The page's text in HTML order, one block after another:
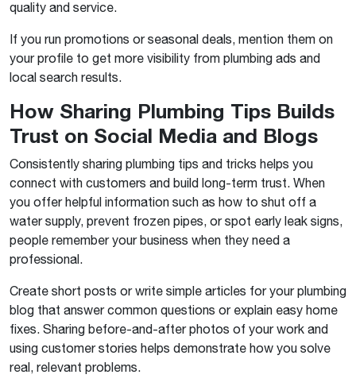
quality and service.
If you run promotions or seasonal deals, mention them on
your profile to get more visibility from plumbing ads and
local search results.
How Sharing Plumbing Tips Builds
Trust on Social Media and Blogs
Consistently sharing plumbing tips and tricks helps you
connect with customers and build long-term trust. When
you offer helpful information such as how to shut off a
water supply, prevent frozen pipes, or spot early leak signs,
people remember your business when they need a
professional.
Create short posts or write simple articles for your plumbing
blog that answer common questions or explain easy home
fixes. Sharing before-and-after photos of your work and
using customer stories helps demonstrate how you solve
real, relevant problems.